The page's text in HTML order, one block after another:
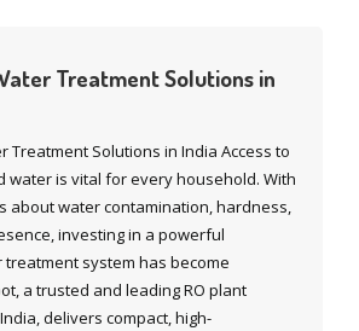
Treatment Solutions in
Treatment Solutions in India Access to
water is vital for every household. With
about water contamination, hardness,
investing in a powerful
system has become
a trusted and leading RO plant
delivers compact, high-